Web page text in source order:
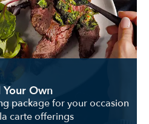
Own
package for your occasion
carte offerings